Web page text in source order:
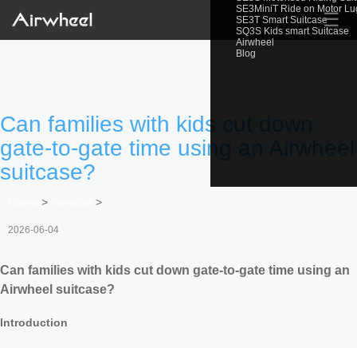
SE3MiniT Ride on Motor
SE3T Smart Suitcase
SQ3S Kids smart Suitcase
Airwheel
Blog
☰
Can families with kids cut down
gate-to-gate time using an Airwheel
suitcase?
> >
2026-06-04
Can families with kids cut down gate-to-gate time using an
Airwheel suitcase?
Introduction